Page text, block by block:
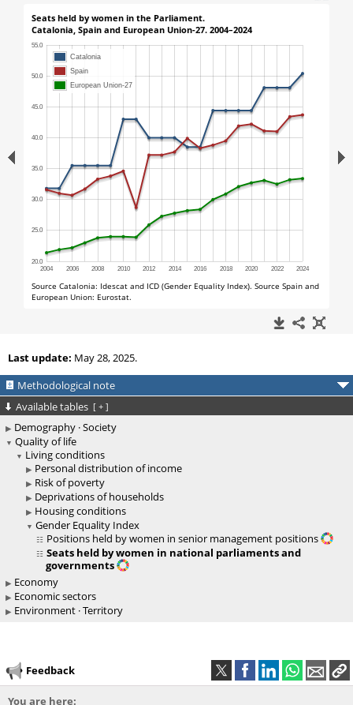
Last update: May 28, 2025.
Methodological note
Available tables [ + ]
Demography · Society
Quality of life
Living conditions
Personal distribution of income
Risk of poverty
Deprivations of households
Housing conditions
Gender Equality Index
Positions held by women in senior management positions
Seats held by women in national parliaments and
governments
Economy
Economic sectors
Environment · Territory
Feedback
You are here: